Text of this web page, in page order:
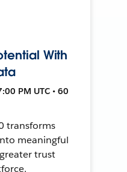
With
PM UTC • 60
transforms
meaningful
trust